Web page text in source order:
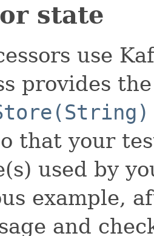
state
use
provides
that your
used by
example,
and